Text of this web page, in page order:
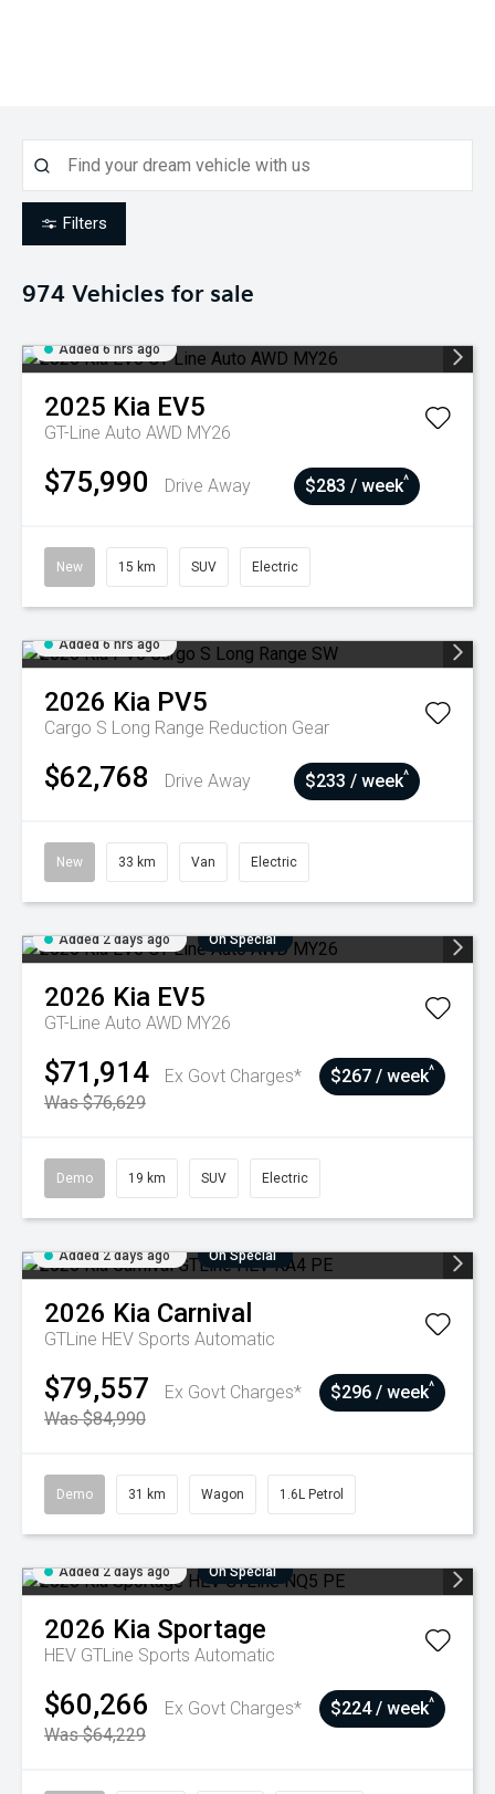
Filters
974 Vehicles for sale
Added 6 hrs ago
2025 Kia EV5
GT-Line Auto AWD MY26
$75,990 Drive Away $283 / week^
New 15 km SUV Electric
Added 6 hrs ago
2026 Kia PV5
Cargo S Long Range Reduction Gear
$62,768 Drive Away $233 / week^
New 33 km Van Electric
Added 2 days ago On Special
2026 Kia EV5
GT-Line Auto AWD MY26
$71,914
Ex Govt Charges*
Was $76,629
$267 / week^
Demo 19 km SUV Electric
Added 2 days ago On Special
2026 Kia Carnival
GTLine HEV Sports Automatic
$79,557
Ex Govt Charges*
Was $84,990
$296 / week^
Demo 31 km Wagon 1.6L Petrol
Added 2 days ago On Special
2026 Kia Sportage
HEV GTLine Sports Automatic
$60,266
Ex Govt Charges*
Was $64,229
$224 / week^